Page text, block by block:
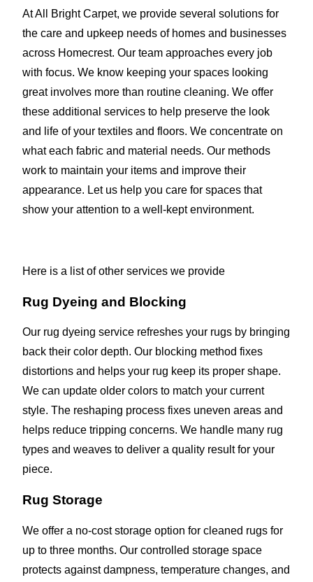
At All Bright Carpet, we provide several solutions for
the care and upkeep needs of homes and businesses
across Homecrest. Our team approaches every job
with focus. We know keeping your spaces looking
great involves more than routine cleaning. We offer
these additional services to help preserve the look
and life of your textiles and floors. We concentrate on
what each fabric and material needs. Our methods
work to maintain your items and improve their
appearance. Let us help you care for spaces that
show your attention to a well-kept environment.
Here is a list of other services we provide
Rug Dyeing and Blocking
Our rug dyeing service refreshes your rugs by bringing
back their color depth. Our blocking method fixes
distortions and helps your rug keep its proper shape.
We can update older colors to match your current
style. The reshaping process fixes uneven areas and
helps reduce tripping concerns. We handle many rug
types and weaves to deliver a quality result for your
piece.
Rug Storage
We offer a no-cost storage option for cleaned rugs for
up to three months. Our controlled storage space
protects against dampness, temperature changes, and